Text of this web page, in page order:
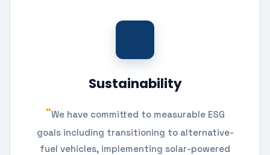
Sustainability
We have committed to measurable ESG
goals including transitioning to alternative-
fuel vehicles, implementing solar-powered